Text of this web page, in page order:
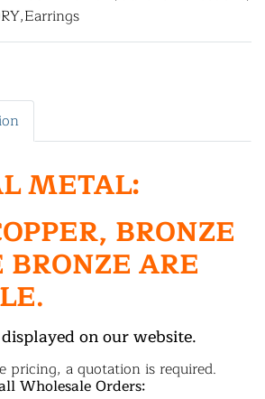
,Earrings
METAL:
BRONZE
ARE
on our website.
pricing, a quotation is required.
Wholesale Orders: